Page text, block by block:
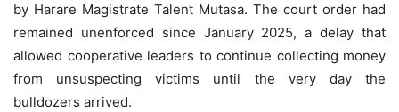
by Harare Magistrate Talent Mutasa. The court order had
remained unenforced since January 2025, a delay that
allowed cooperative leaders to continue collecting money
from unsuspecting victims until the very day the
bulldozers arrived.